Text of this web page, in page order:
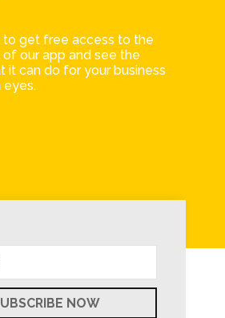
to get free access to the
our app and see the
it can do for your business
eyes.